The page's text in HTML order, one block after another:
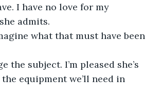
I have no love for my
admits.
equipment we’ll need in